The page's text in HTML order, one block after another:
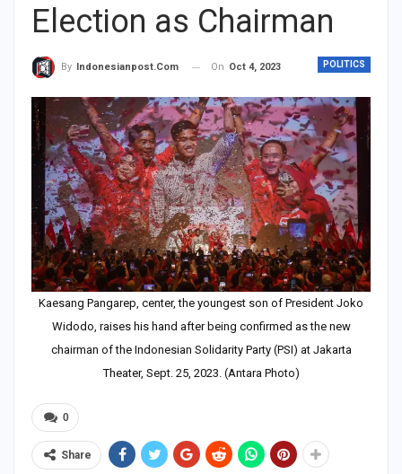
Election as Chairman
POLITICS
By Indonesianpost.com On Oct 4, 2023
Kaesang Pangarep, center, the youngest son of President Joko
Widodo, raises his hand after being confirmed as the new
chairman of the Indonesian Solidarity Party (PSI) at Jakarta
Theater, Sept. 25, 2023. (Antara Photo)
0
Share